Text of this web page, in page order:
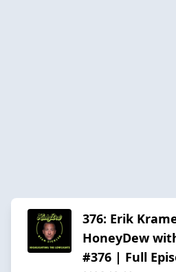
376: Erik
HoneyDew
#376 | Full